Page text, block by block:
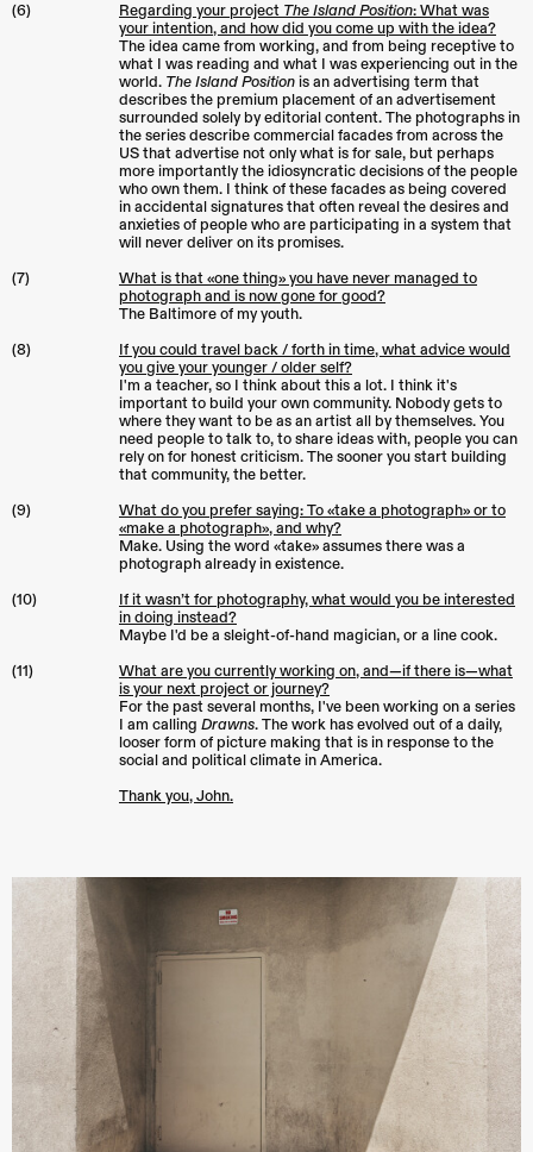
(6)
Regarding your project The Island Position: What was
your intention, and how did you come up with the idea?
The idea came from working, and from being receptive to
what I was reading and what I was experiencing out in the
world. The Island Positionis an advertising term that
describes the premium placement of an advertisement
surrounded solely by editorial content. The photographs in
the series describe commercial facades from across the
US that advertise not only what is for sale, but perhaps
more importantly the idiosyncratic decisions of the people
who own them. I think of these facades as being covered
in accidental signatures that often reveal the desires and
anxieties of people who are participating in a system that
will never deliver on its promises.
(7)
What is that «one thing» you have never managed to
photograph and is now gone for good?
The Baltimore of my youth.
(8)
If you could travel back / forth in time, what advice would
you give your younger / older self?
I'm a teacher, so I think about this a lot. I think it's
important to build your own community. Nobody gets to
where they want to be as an artist all by themselves. You
need people to talk to, to share ideas with, people you can
rely on for honest criticism. The sooner you start building
that community, the better.
(9)
What do you prefer saying: To «take a photograph» or to
«make a photograph», and why?
Make. Using the word «take» assumes there was a
photograph already in existence.
(10)
If it wasn’t for photography, what would you be interested
in doing instead?
Maybe I'd be a sleight-of-hand magician, or a line cook.
(11)
What are you currently working on, and—if there is—what
is your next project or journey?
For the past several months, I've been working on a series
I am calling Drawns. The work has evolved out of a daily,
looser form of picture making that is in response to the
social and political climate in America.
Thank you, John.